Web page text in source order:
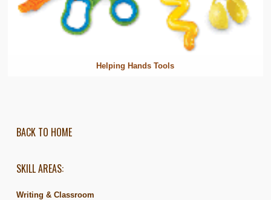
Helping Hands Tools
BACK TO HOME
SKILL AREAS:
Writing & Classroom